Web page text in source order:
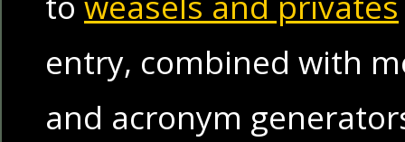
entry, combined with
and acronym